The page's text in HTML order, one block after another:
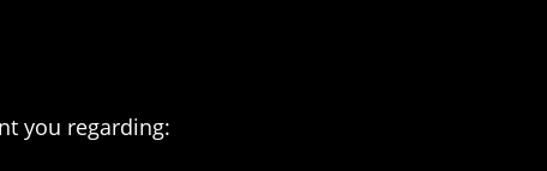
you regarding: